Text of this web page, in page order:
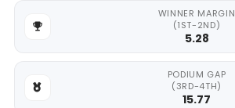
WINNER MARGIN
(1ST-2ND)
5.28
PODIUM GAP
(3RD-4TH)
15.77